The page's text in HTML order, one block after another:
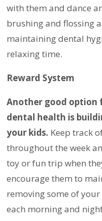
with them and dance
brushing and flossing
maintaining dental
relaxing time.
Reward System
Another good option
dental health is
your kids. Keep track
throughout the week
toy or fun trip when
encourage them to
removing some of
each morning and